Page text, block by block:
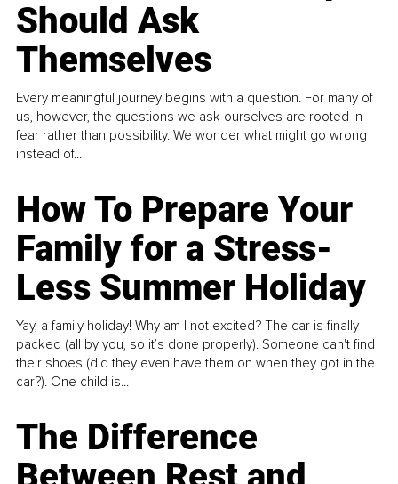
Should Ask
Themselves
Every meaningful journey begins with a question. For many of
us, however, the questions we ask ourselves are rooted in
fear rather than possibility. We wonder what might go wrong
instead of...
How To Prepare Your
Family for a Stress-
Less Summer Holiday
Yay, a family holiday! Why am I not excited? The car is finally
packed (all by you, so it’s done properly). Someone can't find
their shoes (did they even have them on when they got in the
car?). One child is...
The Difference